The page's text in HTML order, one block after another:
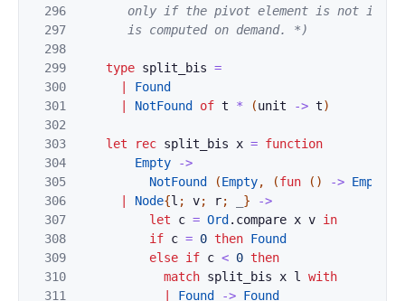
296
297
298
299
300
301
302
303
304
305
306
307
308
309
310
311
only if the pivot element is not in
       is computed on demand. *)
type split_bis =
Found
NotFound of t * (unit -> t)
let rec split_bis x = function
Empty
->
NotFound
(Empty, (fun ( ) -> Empty
Node{l ; v; r; }
->
let
c = Ord . compare x v in
if c = 0 then Found
else if c < 0 then
match split_bis x l
with
Found -> Found